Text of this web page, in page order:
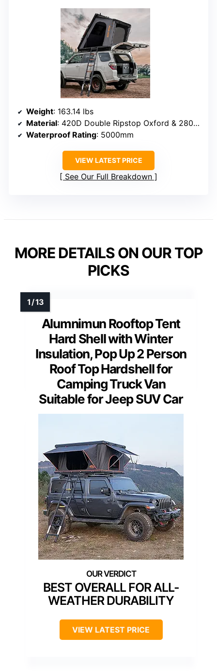
Weight: 163.14 lbs
Material: 420D Double Ripstop Oxford & 280G Poly-Cotton
Waterproof Rating: 5000mm
VIEW LATEST PRICE
See Our Full Breakdown
MORE DETAILS ON OUR TOP
PICKS
Alumnimun Rooftop Tent
Hard Shell with Winter
Insulation, Pop Up 2 Person
Roof Top Hardshell for
Camping Truck Van
Suitable for Jeep SUV Car
BEST OVERALL FOR ALL-
WEATHER DURABILITY
VIEW LATEST PRICE